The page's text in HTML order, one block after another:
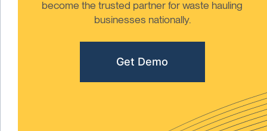
become the trusted partner for waste hauling
businesses nationally.
Get Demo